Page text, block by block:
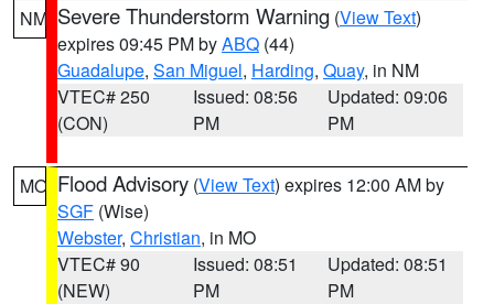
NM Severe Thunderstorm Warning (View Text)
expires 09:45 PM byABQ (44)
Guadalupe, San Miguel, Harding, Quay, in NM
VTEC# 250
(CON)
Issued: 08:56
PM
Updated: 09:06
PM
MO Flood Advisory (View Text) expires 12:00 AM by
SGF (Wise)
Webster, Christian, in MO
VTEC# 90
(NEW)
Issued: 08:51
PM
Updated: 08:51
PM